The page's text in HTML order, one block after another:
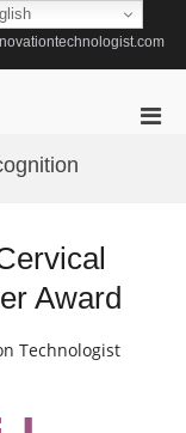
Award
Technologist